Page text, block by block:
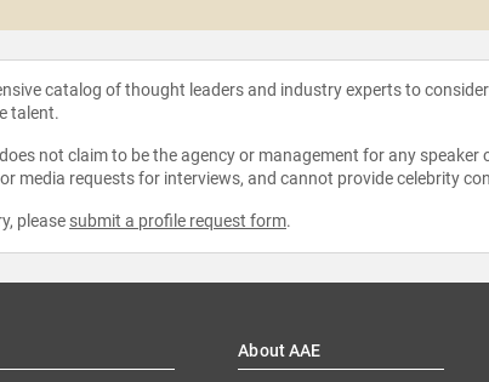
catalog of thought leaders and industry experts to
talent.
not claim to be the agency or management for any speaker
media requests for interviews, and cannot provide celebrity
please submit a profile request form.
About AAE